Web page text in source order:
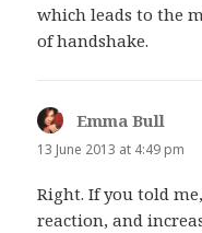
which leads to the
of handshake.
Emma Bull
13 June 2013 at 4:49 pm
Right. If you told
reaction, and